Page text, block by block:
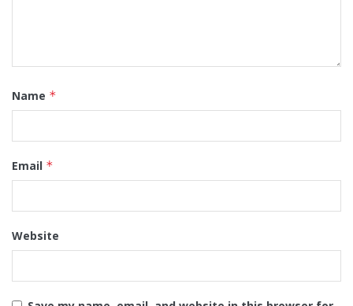
Name *
Email *
Website